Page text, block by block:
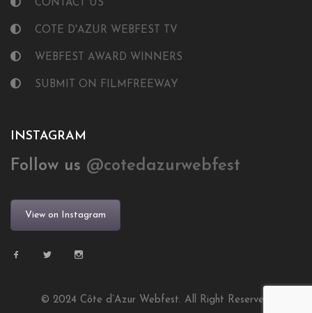
CONTACT US
COTE D'AZUR WEBFEST TV
WEBFEST AWARD WINNERS
SUBMIT ON FILMFREEWAY
INSTAGRAM
Follow us @cotedazurwebfest
View on Instagram
© 2024 Côte d’Azur Webfest. All Right Reserved.